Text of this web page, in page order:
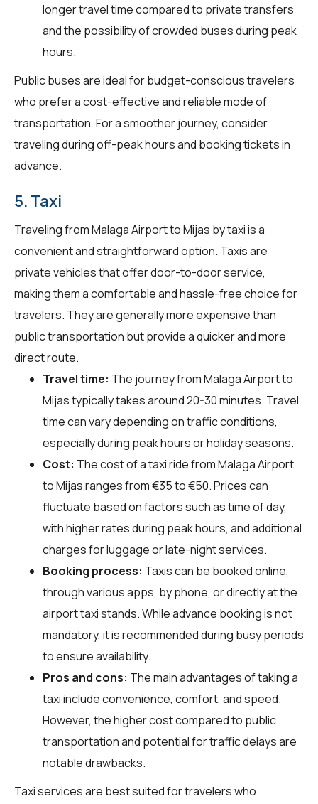
longer travel time compared to private transfers
and the possibility of crowded buses during peak
hours.
Public buses are ideal for budget-conscious travelers
who prefer a cost-effective and reliable mode of
transportation. For a smoother journey, consider
traveling during off-peak hours and booking tickets in
advance.
5. Taxi
Traveling from Malaga Airport to Mijas by taxi is a
convenient and straightforward option. Taxis are
private vehicles that offer door-to-door service,
making them a comfortable and hassle-free choice for
travelers. They are generally more expensive than
public transportation but provide a quicker and more
direct route.
Travel time: The journey from Malaga Airport to
Mijas typically takes around 20-30 minutes. Travel
time can vary depending on traffic conditions,
especially during peak hours or holiday seasons.
Cost: The cost of a taxi ride from Malaga Airport
to Mijas ranges from €35 to €50. Prices can
fluctuate based on factors such as time of day,
with higher rates during peak hours, and additional
charges for luggage or late-night services.
Booking process: Taxis can be booked online,
through various apps, by phone, or directly at the
airport taxi stands. While advance booking is not
mandatory, it is recommended during busy periods
to ensure availability.
Pros and cons: The main advantages of taking a
taxi include convenience, comfort, and speed.
However, the higher cost compared to public
transportation and potential for traffic delays are
notable drawbacks.
Taxi services are best suited for travelers who